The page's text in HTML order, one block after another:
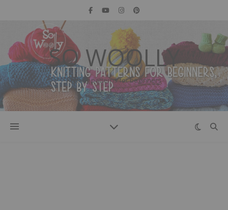
SO WOOLLY
Knitting patterns for beginners